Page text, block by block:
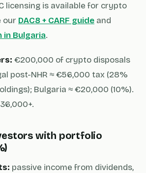
licensing is available for crypto
our DAC8 + CARF guide and
Bulgaria.
€200,000 of crypto disposals
post-NHR ≈ €56,000 tax (28%
Bulgaria ≈ €20,000 (10%).
with portfolio
passive income from dividends,